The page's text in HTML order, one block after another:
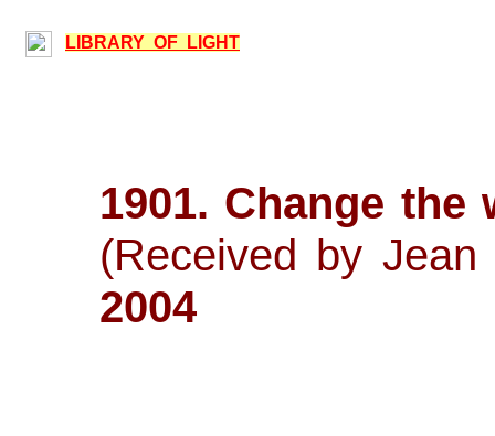
LIBRARY OF LIGHT
1901. Change
(Received by
2004